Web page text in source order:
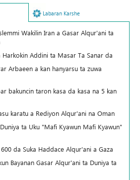
Labaran Karshe
Wakilin Iran a Gasar Alqur'ani ta
Addini ta Masar Ta Sanar da
Arbaeen a kan hanyarsu ta zuwa
bakuncin taron kasa da kasa na 5 kan
karatu a Rediyon Alqur'ani na Oman
ta Uku "Mafi Kyawun Mafi Kyawun"
da Suka Haddace Alqur'ani a Gaza
Bayanan Gasar Alqur'ani ta Duniya ta